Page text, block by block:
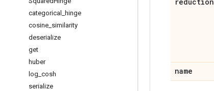
categorical
hinge
cosine similarity
deserialize
get
huber
log cosh
serialize
name